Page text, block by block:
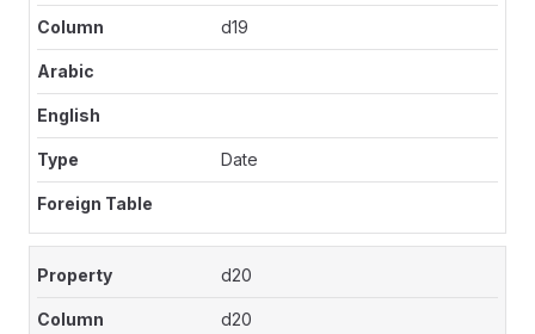
d19
Date
d20
d20